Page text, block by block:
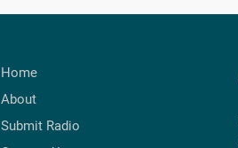
Home
About
Submit Radio